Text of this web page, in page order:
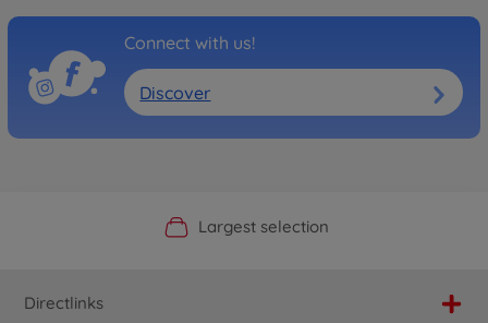
Connect with us!
Discover
Official Manufacturer Shop
Largest selection
Personal service
Fast delivery
Directlinks